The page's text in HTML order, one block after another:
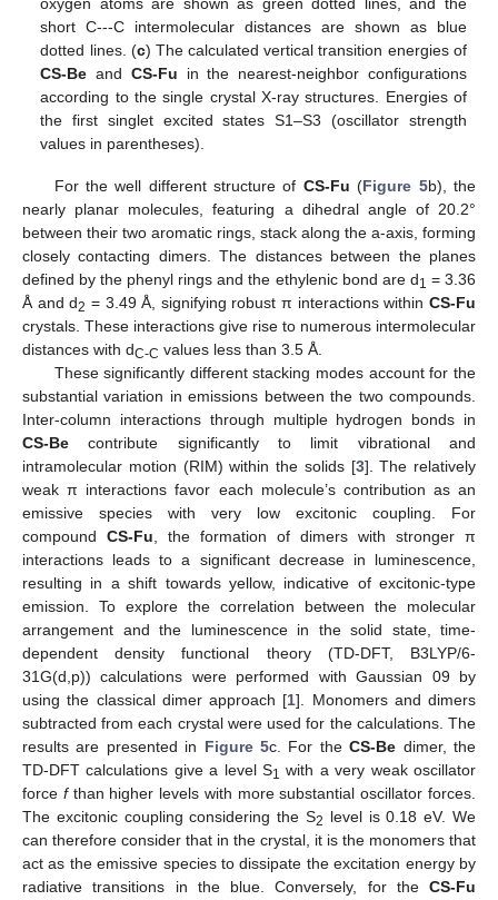
short C---C intermolecular distances are shown as blue
dotted lines. (c) The calculated vertical transition energies of
CS-Be and CS-Fu in the nearest-neighbor configurations
according to the single crystal X-ray structures. Energies of
the first singlet excited states S1–S3 (oscillator strength
values in parentheses).
For the well different structure of CS-Fu (Figure 5b), the
nearly planar molecules, featuring a dihedral angle of 20.2°
between their two aromatic rings, stack along the a-axis, forming
closely contacting dimers. The distances between the planes
defined by the phenyl rings and the ethylenic bond are d1 = 3.36
Å and d2 = 3.49 Å, signifying robust π interactions withinCS-Fu
crystals. These interactions give rise to numerous intermolecular
distances with dC-C values less than 3.5 Å.
These significantly different stacking modes account for the
substantial variation in emissions between the two compounds.
Inter-column interactions through multiple hydrogen bonds in
CS-Be contribute significantly to limit vibrational and
intramolecular motion (RIM) within the solids [3]. The relatively
weak π interactions favor each molecule’s contribution as an
emissive species with very low excitonic coupling. For
compound CS-Fu, the formation of dimers with stronger π
interactions leads to a significant decrease in luminescence,
resulting in a shift towards yellow, indicative of excitonic-type
emission. To explore the correlation between the molecular
arrangement and the luminescence in the solid state, time-
dependent density functional theory (TD-DFT, B3LYP/6-
31G(d,p)) calculations were performed with Gaussian 09 by
using the classical dimer approach [1]. Monomers and dimers
subtracted from each crystal were used for the calculations. The
results are presented in Figure 5c. For theCS-Be dimer, the
TD-DFT calculations give a level S1 with a very weak oscillator
force fthan higher levels with more substantial oscillator forces.
The excitonic coupling considering the S2 level is 0.18 eV. We
can therefore consider that in the crystal, it is the monomers that
act as the emissive species to dissipate the excitation energy by
radiative transitions in the blue. Conversely, for the CS-Fu